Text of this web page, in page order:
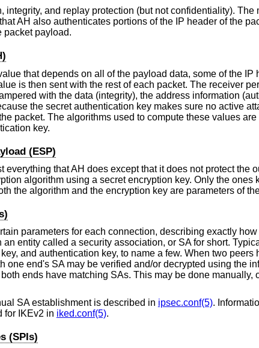
integrity, and replay protection (but not confidentiality).
AH also authenticates portions of the IP header of the
packet payload.
that depends on all of the payload data, some of the
is then sent with the rest of each packet. The receiver
with the data (integrity), the address information
the secret authentication key makes sure no active
packet. The algorithms used to compute these values
key.
(ESP)
everything that AH does except that it does not protect the
algorithm using a secret encryption key. Only the ones
the algorithm and the encryption key are parameters of
parameters for each connection, describing exactly
entity called a security association, or SA for short.
and authentication key, to name a few. When two
one end's SA may be verified and/or decrypted using the
ends have matching SAs. This may be done
SA establishment is described in ipsec.conf(5).
for IKEv2 in iked.conf(5).
(SPIs)